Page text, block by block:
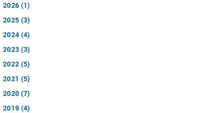
2026 (1)
2025 (3)
2024 (4)
2023 (3)
2022 (5)
2021 (5)
2020 (7)
2019 (4)